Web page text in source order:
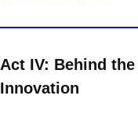
Act IV: Behind
Innovation